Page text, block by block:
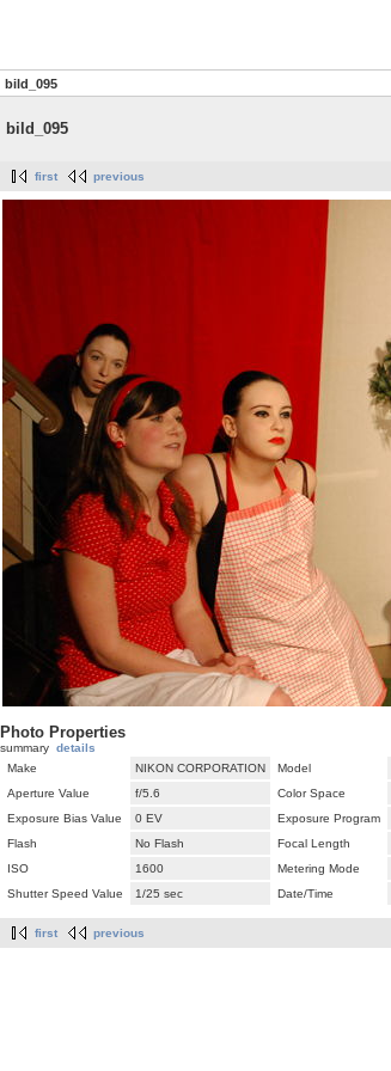
bild_095
bild_095
first previous
Photo Properties
summary details
Make
NIKON CORPORATION Model
Aperture Value
f/5.6 Color Space
Exposure Bias Value
0 EV Exposure Program
Flash
No Flash Focal Length
ISO
1600 Metering Mode
Shutter Speed Value
1/25 sec Date/Time
first previous